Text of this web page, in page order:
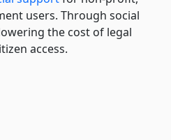
users. Through social
the cost of legal
access.